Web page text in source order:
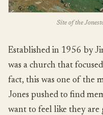
Site of the
Established in 1956 by
was a church that
fact, this was one of the
Jones pushed to find
want to feel like they are